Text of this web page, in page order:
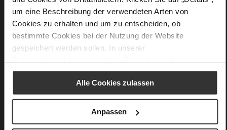
um eine Beschreibung der verwendeten Arten von
Cookies zu erhalten und um zu entscheiden, ob
bestimmte Cookies bei der Nutzung der Website
gespeichert werden sollen. In unserer
Alle Cookies zulassen
Anpassen
More
Information
extra-light EVA sole
Leather
F 1/2
Upper Material (LEATHER WORKING GROUP
Gold certified)
Removeable Insole
Lacing
0